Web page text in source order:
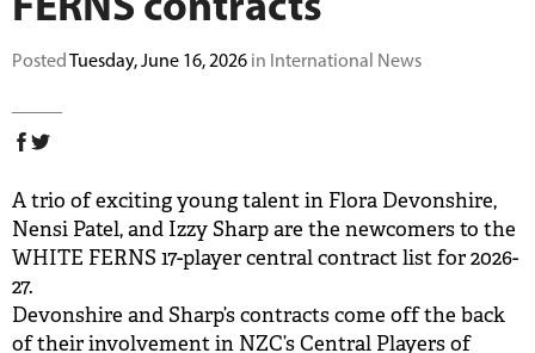
Posted Tuesday, June 16, 2026 in International News
A trio of exciting young talent in Flora Devonshire,
Nensi Patel, and Izzy Sharp are the newcomers to the
WHITE FERNS 17-player central contract list for 2026-
27.
Devonshire and Sharp’s contracts come off the back
of their involvement in NZC’s Central Players of